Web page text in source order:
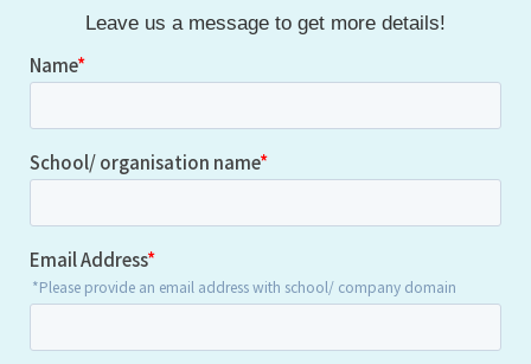
Leave us a message to get more details!